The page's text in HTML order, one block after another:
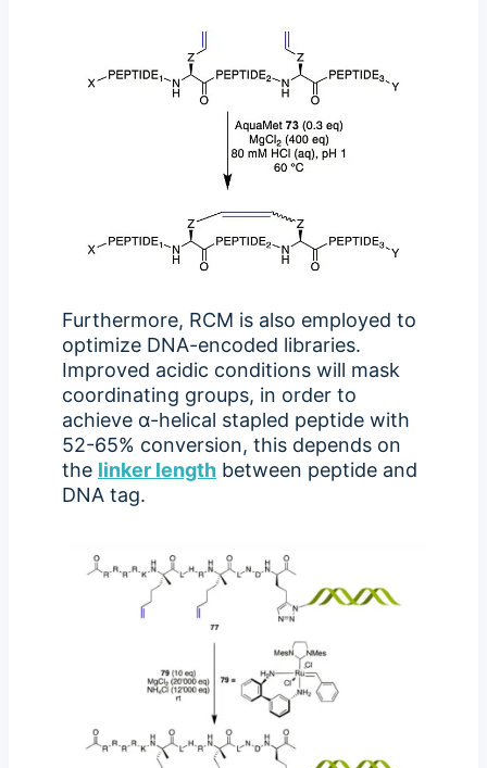
Furthermore, RCM is also employed to
optimize DNA-encoded libraries.
Improved acidic conditions will mask
coordinating groups, in order to
achieve α-helical stapled peptide with
52-65% conversion, this depends on
the linker length between peptide and
DNA tag.